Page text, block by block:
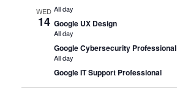
WED
14
All day
Google UX Design
All day
Google Cybersecurity Professional
All day
Google IT Support Professional